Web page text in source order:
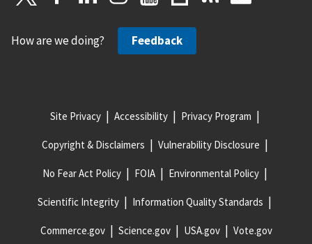
How are we doing? Feedback
Site Privacy Accessibility Privacy Program
Copyright & Disclaimers Vulnerability Disclosure
No Fear Act Policy FOIA Environmental Policy
Scientific Integrity Information Quality Standards
Commerce.gov Science.gov USA.gov Vote.gov